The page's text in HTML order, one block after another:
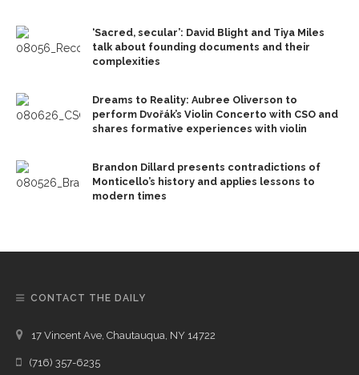
‘Sacred, secular’: David Blight and Tiya Miles
talk about founding documents and their
complexities
Dreams to Reality: Aubree Oliverson to
perform Dvořák’s Violin Concerto with CSO and
shares formative experiences with violin
Brandon Dillard presents contradictions of
Monticello’s history and applies lessons to
modern times
CONTACT THE DAILY
17 Vincent Ave, Chautauqua, NY 14722
(716) 357-6235